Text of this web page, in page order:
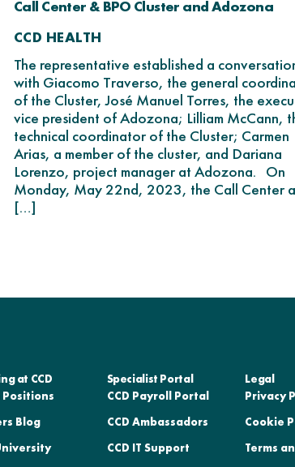
Call Center & BPO Cluster and Adozona
CCD HEALTH
The representative established a
with Giacomo Traverso, the general
of the Cluster, José Manuel Torres, the
vice president of Adozona; Lilliam McCann,
technical coordinator of the Cluster; Carmen
Arias, a member of the cluster, and Dariana
Lorenzo, project manager at Adozona. On
Monday, May 22nd, 2023, the Call Center
[…]
at CCD
Positions
Blog
Specialist Portal
CCD Payroll Portal
CCD Ambassadors
CCD IT Support
Legal
Privacy
Cookie
Terms